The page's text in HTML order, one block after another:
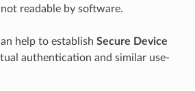
readable by software.
help to establish Secure Device
authentication and similar use-